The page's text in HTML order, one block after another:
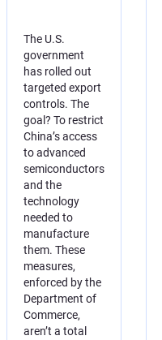
The U.S.
government
has rolled out
targeted export
controls. The
goal? To restrict
China’s access
to advanced
semiconductors
and the
technology
needed to
manufacture
them. These
measures,
enforced by the
Department of
Commerce,
aren’t a total